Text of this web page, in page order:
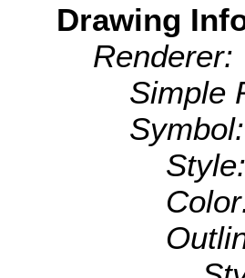
Drawing
Renderer:
Simple
Symbol:
Style: